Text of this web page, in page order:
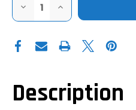
DECREASE
OF
PLOW
FAIRLEAD
CABLES
INCREASE
QUANTITY
OF
PLOW
FAIRLEAD
CABLES
Description